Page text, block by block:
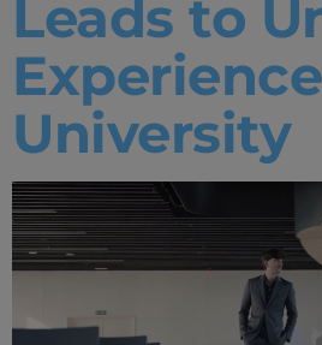
Leads to
University